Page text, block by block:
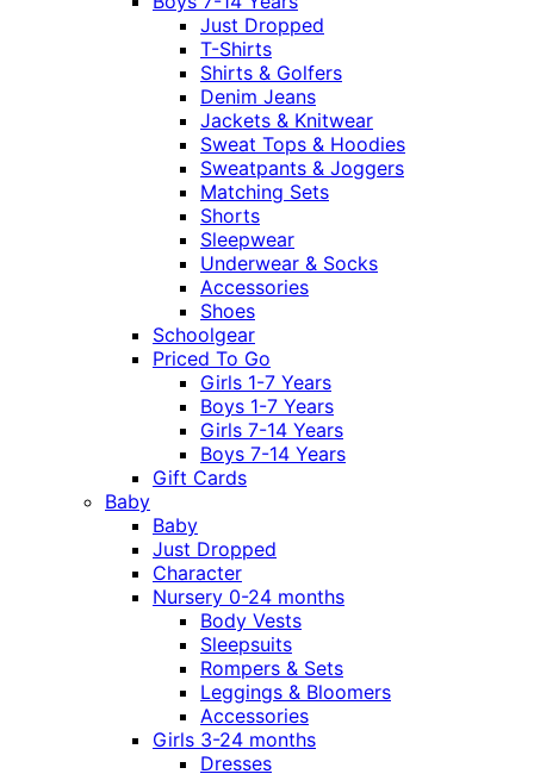
Just Dropped
T-Shirts
Shirts & Golfers
Denim Jeans
Jackets & Knitwear
Sweat Tops & Hoodies
Sweatpants & Joggers
Matching Sets
Shorts
Sleepwear
Underwear & Socks
Accessories
Shoes
Schoolgear
Priced To Go
Girls 1-7 Years
Boys 1-7 Years
Girls 7-14 Years
Boys 7-14 Years
Gift Cards
Baby
Baby
Just Dropped
Character
Nursery 0-24 months
Body Vests
Sleepsuits
Rompers & Sets
Leggings & Bloomers
Accessories
Girls 3-24 months
Dresses